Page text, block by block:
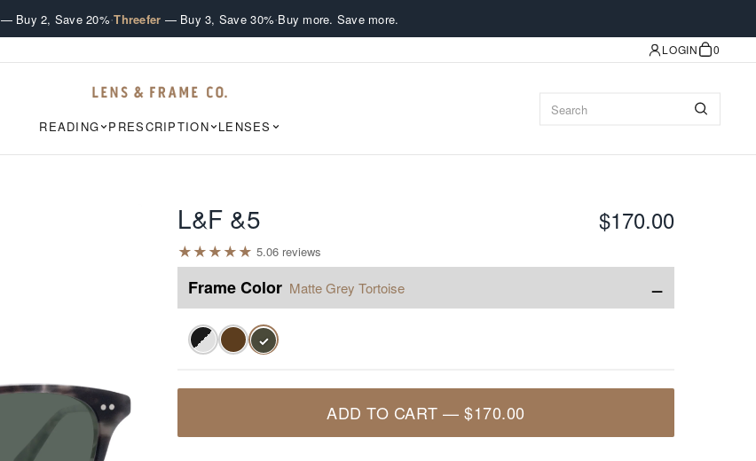
— Buy 2, Save 20%·Threefer — Buy 3, Save 30%·Buy more. Save more.
LOGIN 0
READING PRESCRIPTION LENSES
L&F &5 $170.00
★★★★★ 5.06 reviews
Frame Color Matte Grey Tortoise −
✓
ADD TO CART —$170.00